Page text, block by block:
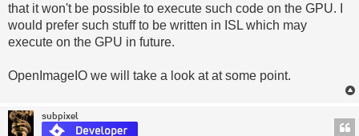
that it won't be possible to execute such code on the GPU. I
would prefer such stuff to be written in ISL which may
execute on the GPU in future.
OpenImageIO we will take a look at at some point.
subpixel